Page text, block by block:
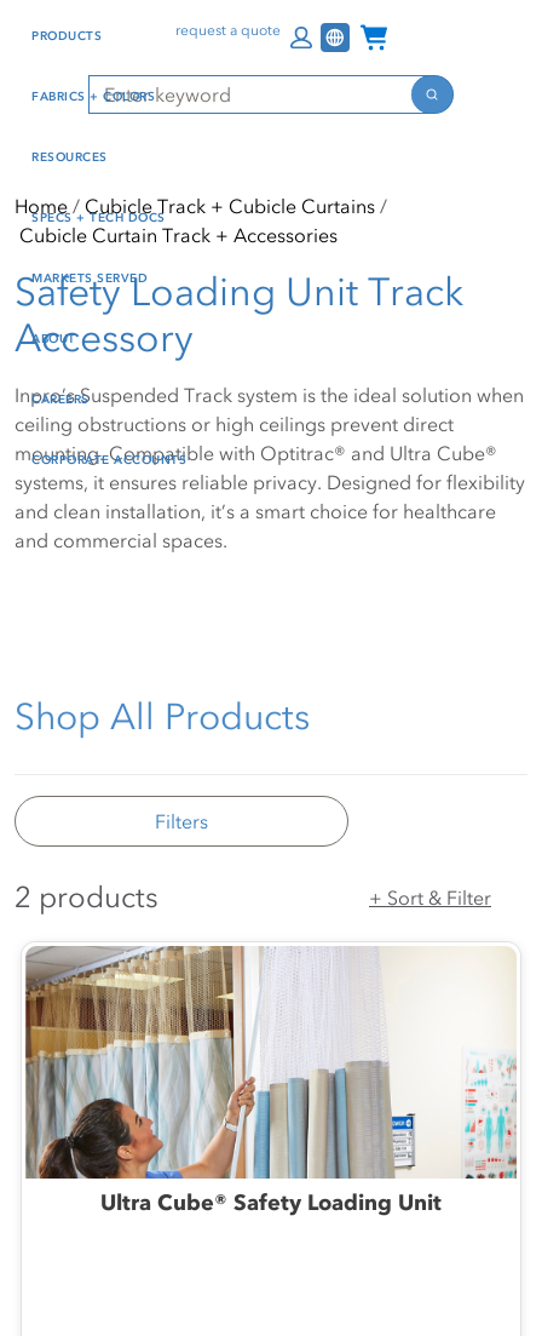
reader mode, Alt+0 to
Reader Guide, Feedback,
and Issue Reporting | New
window
content
Search
Search
request a quote Channel Programs
PRODUCTS
FABRICS + COLORS
RESOURCES
SPECS + TECH DOCS
MARKETS SERVED
ABOUT
CAREERS
CORPORATE ACCOUNTS
Home
Cubicle Track + Cubicle Curtains
Cubicle Curtain Track + Accessories
Safety Loading Unit Track
Accessory
Inpro’s Suspended Track system is the ideal solution when
ceiling obstructions or high ceilings prevent direct
mounting. Compatible with Optitrac® and Ultra Cube®
systems, it ensures reliable privacy. Designed for flexibility
and clean installation, it’s a smart choice for healthcare
and commercial spaces.
Shop All Products
Filters
2 products + Sort & Filter
Ultra Cube® Safety Loading Unit